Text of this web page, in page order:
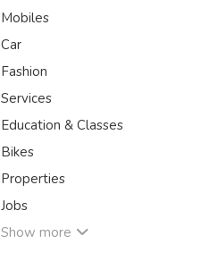
Mobiles
Car
Fashion
Services
Education & Classes
Bikes
Properties
Jobs
Show more